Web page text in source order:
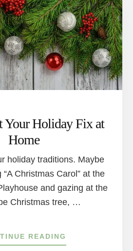
SLEDDING
HILLS
Your Holiday Fix at
Home
holiday traditions. Maybe
Christmas Carol” at the
and gazing at the
Christmas tree, …
READING
HOW